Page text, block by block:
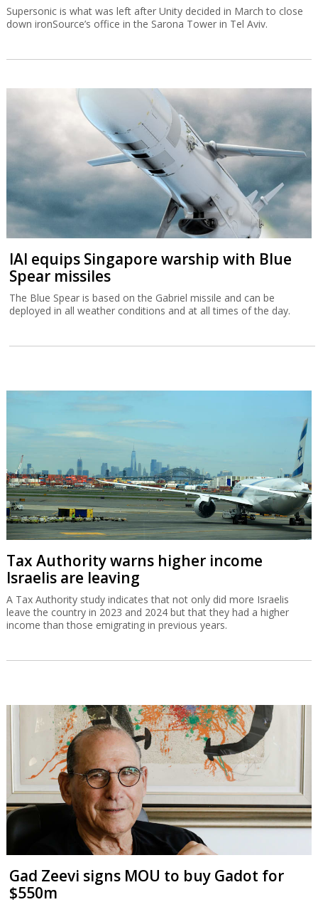
Supersonic is what was left after Unity decided in March to close
down ironSource’s office in the Sarona Tower in Tel Aviv.
IAI equips Singapore warship with Blue
Spear missiles
The Blue Spear is based on the Gabriel missile and can be
deployed in all weather conditions and at all times of the day.
Tax Authority warns higher income
Israelis are leaving
A Tax Authority study indicates that not only did more Israelis
leave the country in 2023 and 2024 but that they had a higher
income than those emigrating in previous years.
Gad Zeevi signs MOU to buy Gadot for
$550m